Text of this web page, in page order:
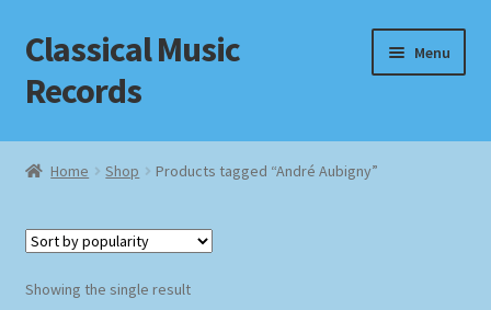
Skip
to
navigation
Skip
to
content
Classical Music
Records
Menu
Home
Checkout
Home Shop Products tagged “André Aubigny”
Showing the single result